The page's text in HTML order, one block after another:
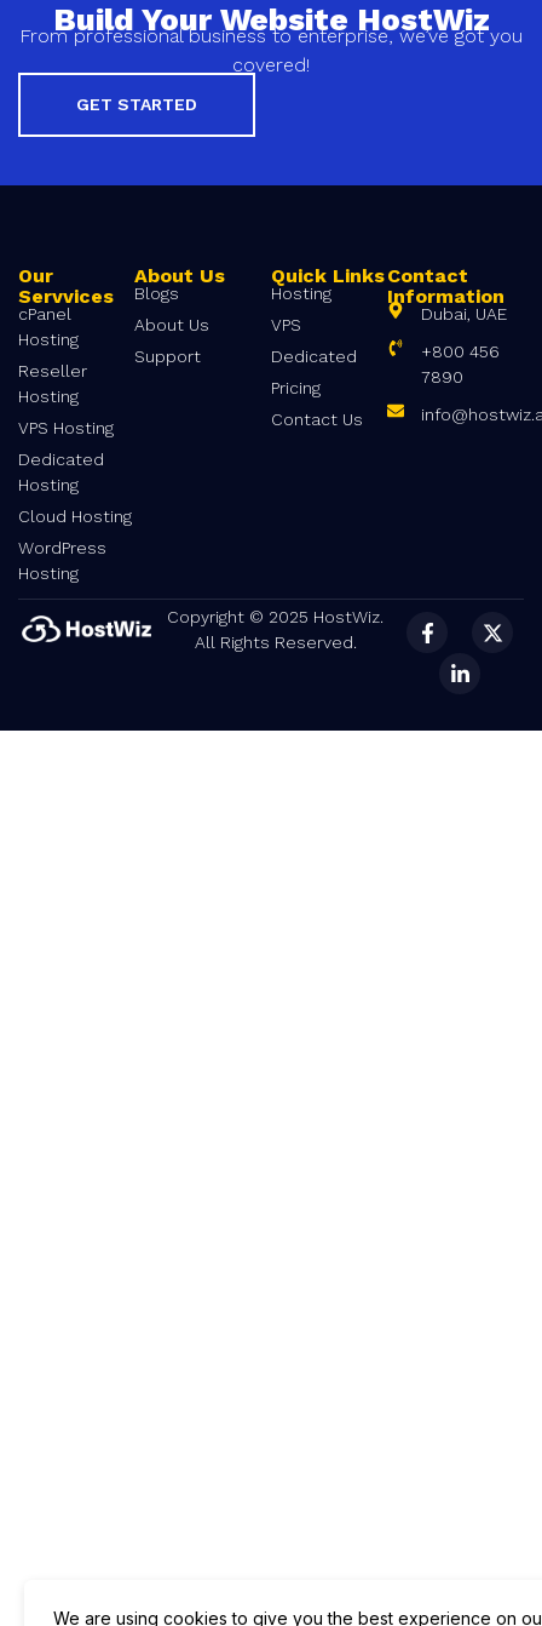
Build Your Website HostWiz
From professional business to enterprise, we’ve got you
covered!
GET STARTED
Our
Servvices
cPanel
Hosting
Reseller
Hosting
VPS Hosting
Dedicated
Hosting
Cloud Hosting
WordPress
Hosting
About Us
Blogs
About Us
Support
Quick Links
Hosting
VPS
Dedicated
Pricing
Contact Us
Contact
Information
Dubai, UAE
+800 456
7890
Copyright © 2025 HostWiz.
All Rights Reserved.
We are using cookies to give you the best experience on